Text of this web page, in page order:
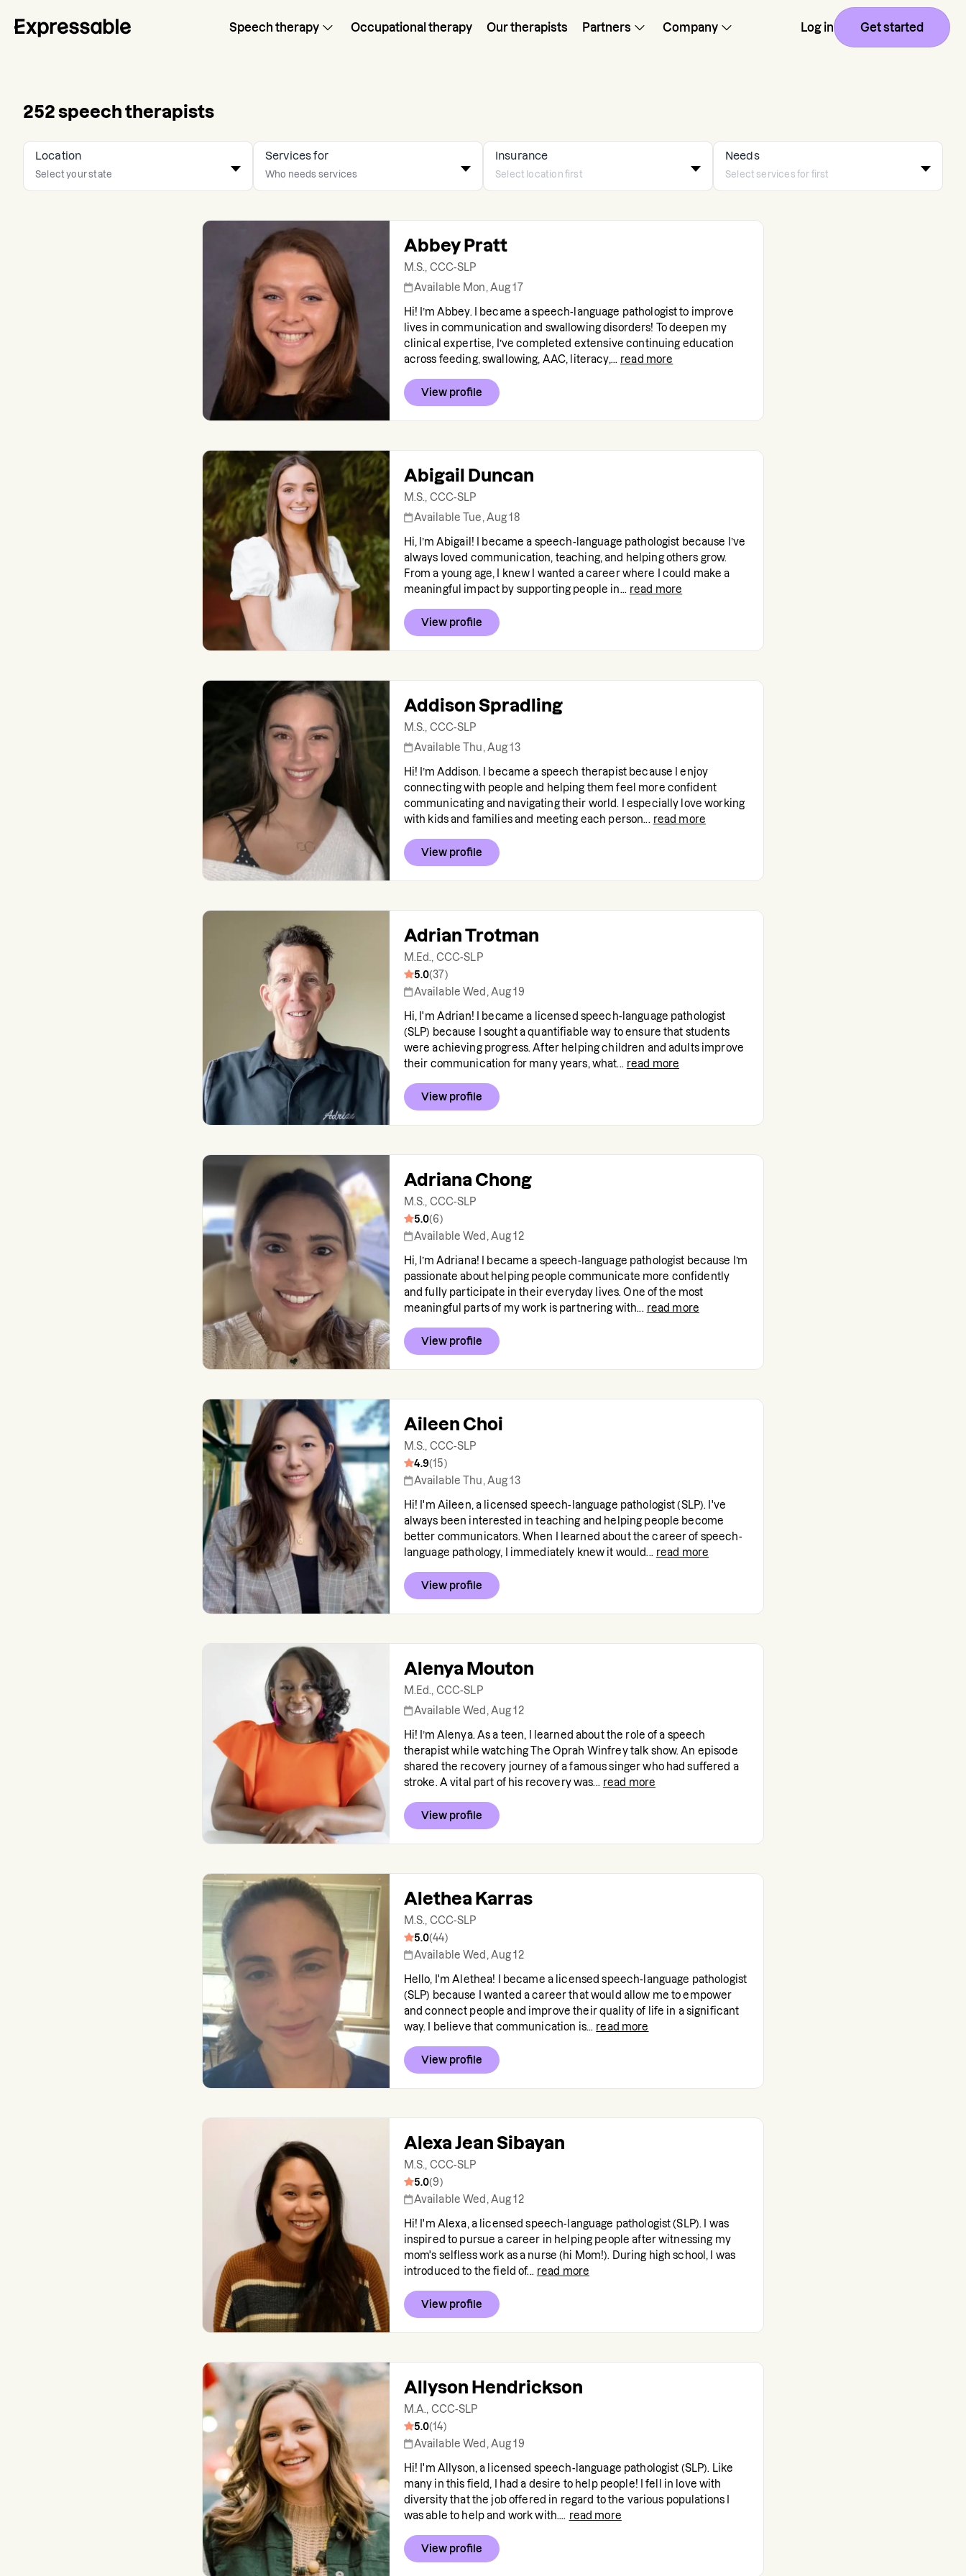
Speech therapy Occupational therapy Our therapists Partners Company Log in Get started
252speech therapists
Location Services for Insurance Needs
Abbey Pratt
M.S., CCC-SLP
Available Mon, Aug 17
Hi! I’m Abbey. I became a speech-language pathologist to improve
lives in communication and swallowing disorders! To deepen my
clinical expertise, I’ve completed extensive continuing education
across feeding, swallowing, AAC, literacy,... read more
View profile
Abigail Duncan
M.S., CCC-SLP
Available Tue, Aug 18
Hi, I’m Abigail! I became a speech-language pathologist because I’ve
always loved communication, teaching, and helping others grow.
From a young age, I knew I wanted a career where I could make a
meaningful impact by supporting people in... read more
View profile
Addison Spradling
M.S., CCC-SLP
Available Thu, Aug 13
Hi! I’m Addison. I became a speech therapist because I enjoy
connecting with people and helping them feel more confident
communicating and navigating their world. I especially love working
with kids and families and meeting each person... read more
View profile
Adrian Trotman
M.Ed., CCC-SLP
5.0(37)
Available Wed, Aug 19
Hi, I'm Adrian! I became a licensed speech-language pathologist
(SLP) because I sought a quantifiable way to ensure that students
were achieving progress. After helping children and adults improve
their communication for many years, what... read more
View profile
Adriana Chong
M.S., CCC-SLP
5.0(6)
Available Wed, Aug 12
Hi, I’m Adriana! I became a speech-language pathologist because I’m
passionate about helping people communicate more confidently
and fully participate in their everyday lives. One of the most
meaningful parts of my work is partnering with... read more
View profile
Aileen Choi
M.S., CCC-SLP
4.9(15)
Available Thu, Aug 13
Hi! I'm Aileen, a licensed speech-language pathologist (SLP). I've
always been interested in teaching and helping people become
better communicators. When I learned about the career of speech-
language pathology, I immediately knew it would... read more
View profile
Alenya Mouton
M.Ed., CCC-SLP
Available Wed, Aug 12
Hi! I’m Alenya. As a teen, I learned about the role of a speech
therapist while watching The Oprah Winfrey talk show. An episode
shared the recovery journey of a famous singer who had suffered a
stroke. A vital part of his recovery was... read more
View profile
Alethea Karras
M.S., CCC-SLP
5.0(44)
Available Wed, Aug 12
Hello, I'm Alethea! I became a licensed speech-language pathologist
(SLP) because I wanted a career that would allow me to empower
and connect people and improve their quality of life in a significant
way. I believe that communication is... read more
View profile
Alexa Jean Sibayan
M.S., CCC-SLP
5.0(9)
Available Wed, Aug 12
Hi! I'm Alexa, a licensed speech-language pathologist (SLP). I was
inspired to pursue a career in helping people after witnessing my
mom's selfless work as a nurse (hi Mom!). During high school, I was
introduced to the field of... read more
View profile
Allyson Hendrickson
M.A., CCC-SLP
5.0(14)
Available Wed, Aug 19
Hi! I'm Allyson, a licensed speech-language pathologist (SLP). Like
many in this field, I had a desire to help people! I fell in love with
diversity that the job offered in regard to the various populations I
was able to help and work with.... read more
View profile